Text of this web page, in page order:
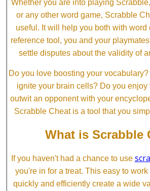
Whether you are into playing
or any other word game, Scrabble
useful. It will help you both with word
reference tool, you and your
settle disputes about the validity of
Do you love boosting your
ignite your brain cells? Do you enjoy
outwit an opponent with your
Scrabble Cheat is a tool that you
What is Scrabble
If you haven't had a chance to use
you're in for a treat. This easy to work
quickly and efficiently create a wide